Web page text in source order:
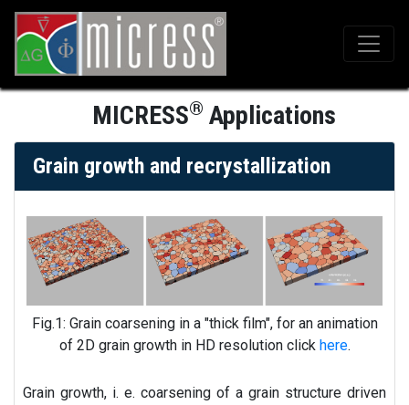
MICRESS® Applications
Grain growth and recrystallization
Fig.1: Grain coarsening in a "thick film", for an animation
of 2D grain growth in HD resolution click here.
Grain growth, i. e. coarsening of a grain structure driven